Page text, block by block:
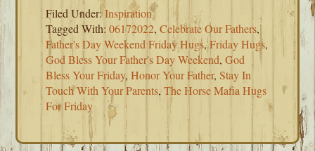
Filed Under:Inspiration
Tagged With:06172022,Celebrate Our Fathers,
Father's Day Weekend Friday Hugs,Friday Hugs,
God Bless Your Father's Day Weekend,God
Bless Your Friday,Honor Your Father,Stay In
Touch With Your Parents,The Horse Mafia Hugs
For Friday